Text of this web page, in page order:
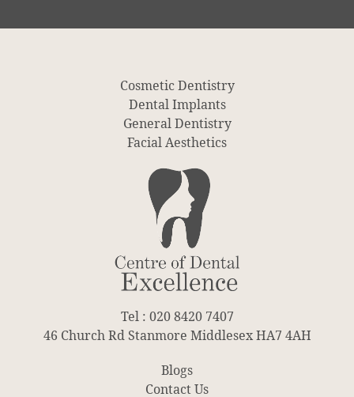
Cosmetic Dentistry
Dental Implants
General Dentistry
Facial Aesthetics
Tel : 020 8420 7407
46 Church Rd Stanmore Middlesex HA7 4AH
Blogs
Contact Us